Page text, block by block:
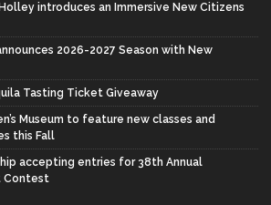
introduces an Immersive New Citizens
2026-2027 Season with New
Tasting Ticket Giveaway
Museum to feature new classes and
this Fall
accepting entries for 38th Annual
Contest